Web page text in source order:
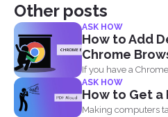
Other posts
ASK HOW
How to Add
Chrome
If you have a
ASK HOW
How to Get a
Making computers